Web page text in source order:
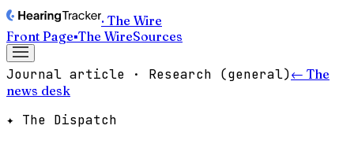
· The Wire
Front Page▪The WireSources
Journal article · Research (general)← The
news desk
✦ The Dispatch